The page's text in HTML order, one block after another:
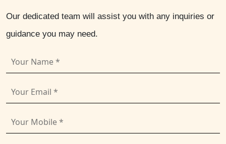
Our dedicated team will assist you with any inquiries or
guidance you may need.